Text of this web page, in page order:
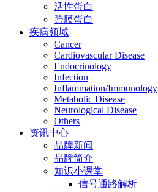
活性蛋白
跨膜蛋白
疾病领域
Cancer
Cardiovascular Disease
Endocrinology
Infection
Inflammation/Immunology
Metabolic Disease
Neurological Disease
Others
资讯中心
品牌新闻
品牌简介
知识小课堂
信号通路解析